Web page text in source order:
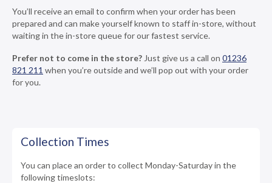
You’ll receive an email to confirm when your order has been
prepared and can make yourself known to staff in-store, without
waiting in the in-store queue for our fastest service.
Prefer not to come in the store? Just give us a call on 01236
821 211 when you’re outside and we’ll pop out with your order
for you.
Collection Times
You can place an order to collect Monday-Saturday in the
following timeslots: